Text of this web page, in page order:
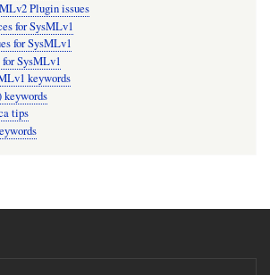
Plugin issues
for SysMLv1
for SysMLv1
SysMLv1
keywords
keywords
tips